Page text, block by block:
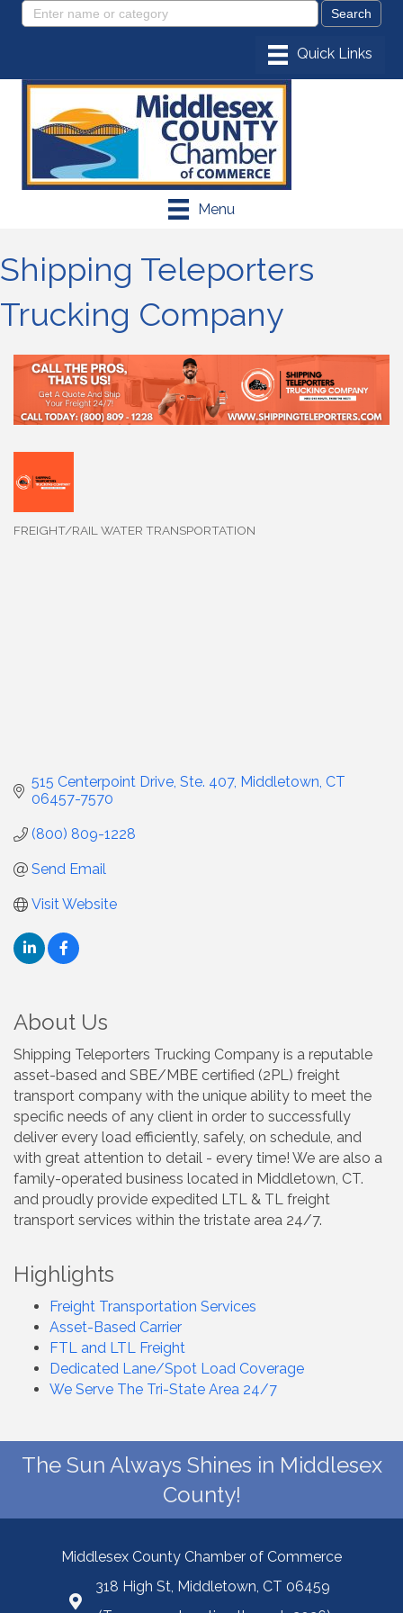
Menu
Shipping Teleporters
Trucking Company
FREIGHT/RAIL WATER TRANSPORTATION
515 Centerpoint Drive Ste. 407 Middletown CT
06457-7570
(800) 809-1228
Send Email
Visit Website
About Us
Shipping Teleporters Trucking Company is a reputable
asset-based and SBE/MBE certified (2PL) freight
transport company with the unique ability to meet the
specific needs of any client in order to successfully
deliver every load efficiently, safely, on schedule, and
with great attention to detail - every time! We are also a
family-operated business located in Middletown, CT.
and proudly provide expedited LTL & TL freight
transport services within the tristate area 24/7.
Highlights
Freight Transportation Services
Asset-Based Carrier
FTL and LTL Freight
Dedicated Lane/Spot Load Coverage
We Serve The Tri-State Area 24/7
The Sun Always Shines in Middlesex
County!
Middlesex County Chamber of Commerce
318 High St, Middletown, CT 06459